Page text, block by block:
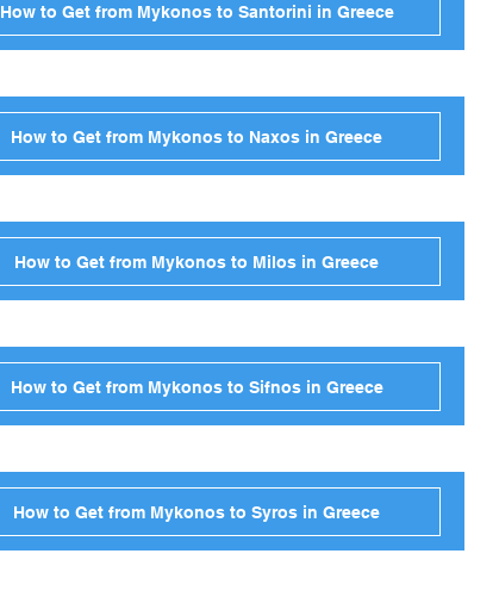
How to Get from Mykonos to Santorini in Greece
How to Get from Mykonos to Naxos in Greece
How to Get from Mykonos to Milos in Greece
How to Get from Mykonos to Sifnos in Greece
How to Get from Mykonos to Syros in Greece